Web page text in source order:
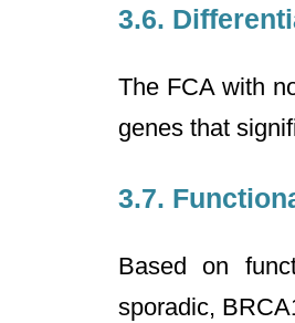
3.6.
The FCA with
genes that
3.7.
Based on
sporadic,